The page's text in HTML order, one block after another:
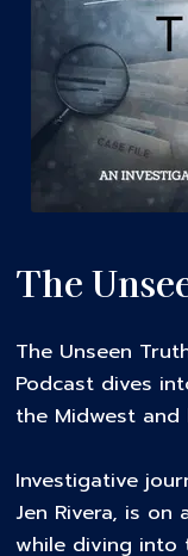
The
The Unseen
Podcast dives
the Midwest and
Investigative
Jen Rivera, is
while diving into